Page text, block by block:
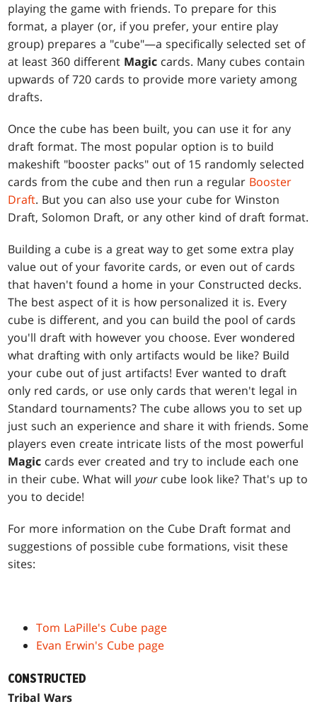
playing the game with friends. To prepare for this
format, a player (or, if you prefer, your entire play
group) prepares a "cube"—a specifically selected set of
at least 360 different Magic cards. Many cubes contain
upwards of 720 cards to provide more variety among
drafts.
Once the cube has been built, you can use it for any
draft format. The most popular option is to build
makeshift "booster packs" out of 15 randomly selected
cards from the cube and then run a regular Booster
Draft. But you can also use your cube for Winston
Draft, Solomon Draft, or any other kind of draft format.
Building a cube is a great way to get some extra play
value out of your favorite cards, or even out of cards
that haven't found a home in your Constructed decks.
The best aspect of it is how personalized it is. Every
cube is different, and you can build the pool of cards
you'll draft with however you choose. Ever wondered
what drafting with only artifacts would be like? Build
your cube out of just artifacts! Ever wanted to draft
only red cards, or use only cards that weren't legal in
Standard tournaments? The cube allows you to set up
just such an experience and share it with friends. Some
players even create intricate lists of the most powerful
Magic cards ever created and try to include each one
in their cube. What willyourcube look like? That's up to
you to decide!
For more information on the Cube Draft format and
suggestions of possible cube formations, visit these
sites:
Tom LaPille's Cube page
Evan Erwin's Cube page
CONSTRUCTED
Tribal Wars